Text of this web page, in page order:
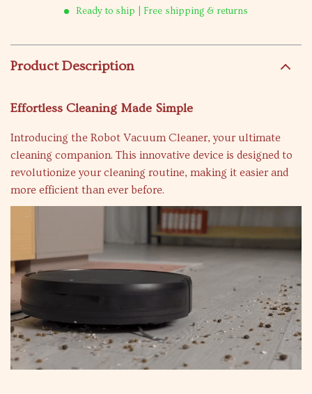
Ready to ship | Free shipping & returns
Product Description
Effortless Cleaning Made Simple
Introducing the Robot Vacuum Cleaner, your ultimate
cleaning companion. This innovative device is designed to
revolutionize your cleaning routine, making it easier and
more efficient than ever before.